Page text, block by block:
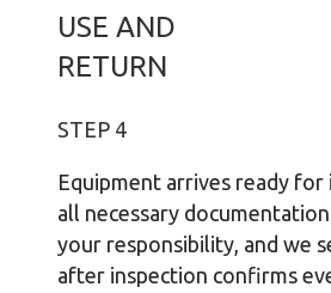
USE AND
RETURN
STEP 4
Equipment arrives ready
all necessary
your responsibility, and we
after inspection confirms